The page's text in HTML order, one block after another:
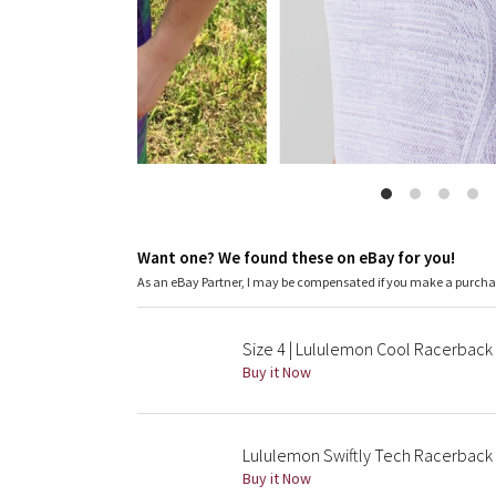
Want one? We found these on eBay for you!
As an eBay Partner, I may be compensated if you make a
Size 4 | Lululemon Cool
Buy it Now
Lululemon Swiftly Tech Racerback
Buy it Now